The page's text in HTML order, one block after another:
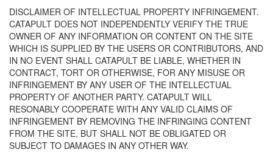
DISCLAIMER OF INTELLECTUAL PROPERTY INFRINGEMENT.
CATAPULT DOES NOT INDEPENDENTLY VERIFY THE TRUE
OWNER OF ANY INFORMATION OR CONTENT ON THE SITE
WHICH IS SUPPLIED BY THE USERS OR CONTRIBUTORS, AND
IN NO EVENT SHALL CATAPULT BE LIABLE, WHETHER IN
CONTRACT, TORT OR OTHERWISE, FOR ANY MISUSE OR
INFRINGEMENT BY ANY USER OF THE INTELLECTUAL
PROPERTY OF ANOTHER PARTY. CATAPULT WILL
RESONABLY COOPERATE WITH ANY VALID CLAIMS OF
INFRINGEMENT BY REMOVING THE INFRINGING CONTENT
FROM THE SITE, BUT SHALL NOT BE OBLIGATED OR
SUBJECT TO DAMAGES IN ANY OTHER WAY.